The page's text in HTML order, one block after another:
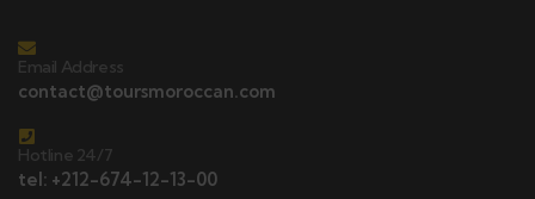
Email Address
contact@toursmoroccan.com
Hotline 24/7
tel: +212-674-12-13-00